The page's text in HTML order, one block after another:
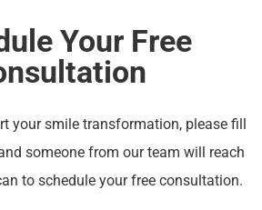
Your Free
your smile transformation, please fill
someone from our team will reach
to schedule your free consultation.